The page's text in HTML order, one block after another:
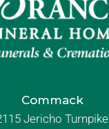
Commack
Jericho Turnpike